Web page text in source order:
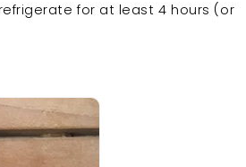
for at least 4 hours (or